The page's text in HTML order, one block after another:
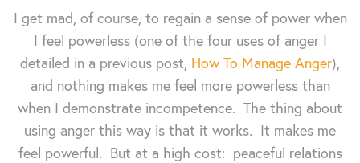
I get mad, of course, to regain a sense of power when
I feel powerless (one of the four uses of anger I
detailed in a previous post, How To Manage Anger),
and nothing makes me feel more powerless than
when I demonstrate incompetence. The thing about
using anger this way is that it works. It makes me
feel powerful. But at a high cost: peaceful relations